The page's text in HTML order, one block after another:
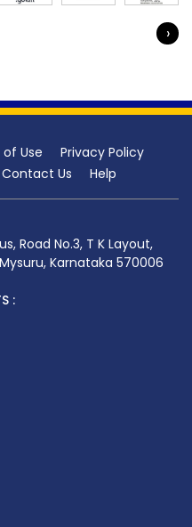
›
Use
Privacy Policy
Contact Us Help
Road No.3, T K Layout,
Karnataka 570006
: